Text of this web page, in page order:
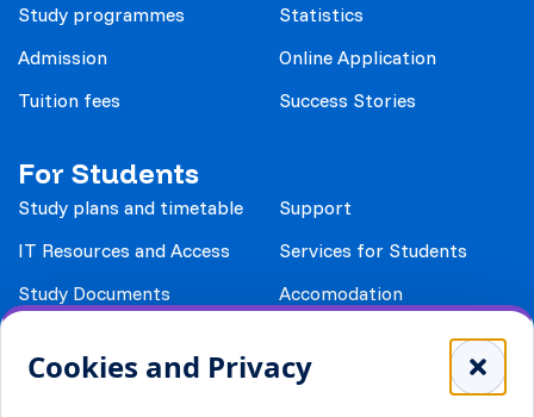
Cookies and Privacy
Study programmes
Admission
Tuition fees
Statistics
Online Application
Success Stories
For Students
Study plans and timetable
IT Resources and Access
Study Documents
Payment details
Support
Services for Students
Accomodation
Student Associations